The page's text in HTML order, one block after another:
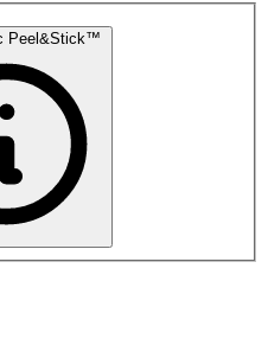
Peel&Stick™